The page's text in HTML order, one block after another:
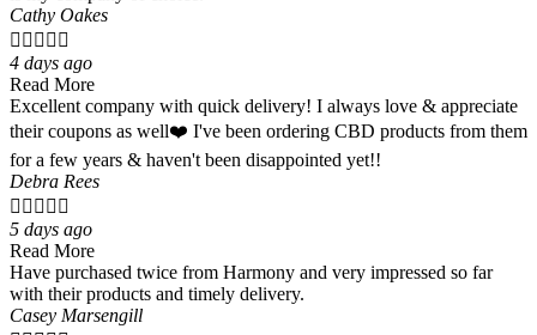
Cathy Oakes
    
4 days ago
Read More
Excellent company with quick delivery! I always love & appreciate
their coupons as well❤️ I've been ordering CBD products from them
for a few years & haven't been disappointed yet!!
Debra Rees
    
5 days ago
Read More
Have purchased twice from Harmony and very impressed so far
with their products and timely delivery.
Casey Marsengill